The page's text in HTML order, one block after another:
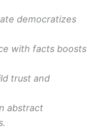
democratizes
with facts boosts
trust and
abstract